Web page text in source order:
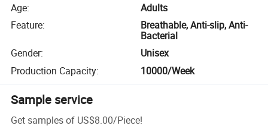
Age:
Adults
Feature:
Breathable, Anti-slip, Anti-
Bacterial
Gender:
Unisex
Production Capacity: 10000/Week
Sample service
Get samples of US$8.00/Piece!